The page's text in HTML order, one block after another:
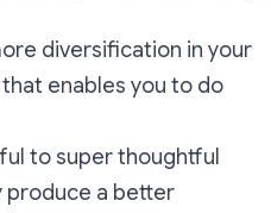
diversification in your
enables you to do
to super thoughtful
produce a better